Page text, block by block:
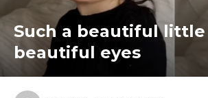
Such a beautiful little
beautiful eyes